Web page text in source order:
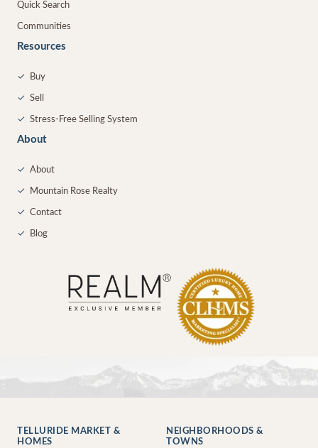
Quick Search
Communities
Resources
✓ Buy
✓ Sell
✓ Stress-Free Selling System
About
✓ About
✓ Mountain Rose Realty
✓ Contact
✓ Blog
TELLURIDE MARKET &
HOMES
NEIGHBORHOODS &
TOWNS